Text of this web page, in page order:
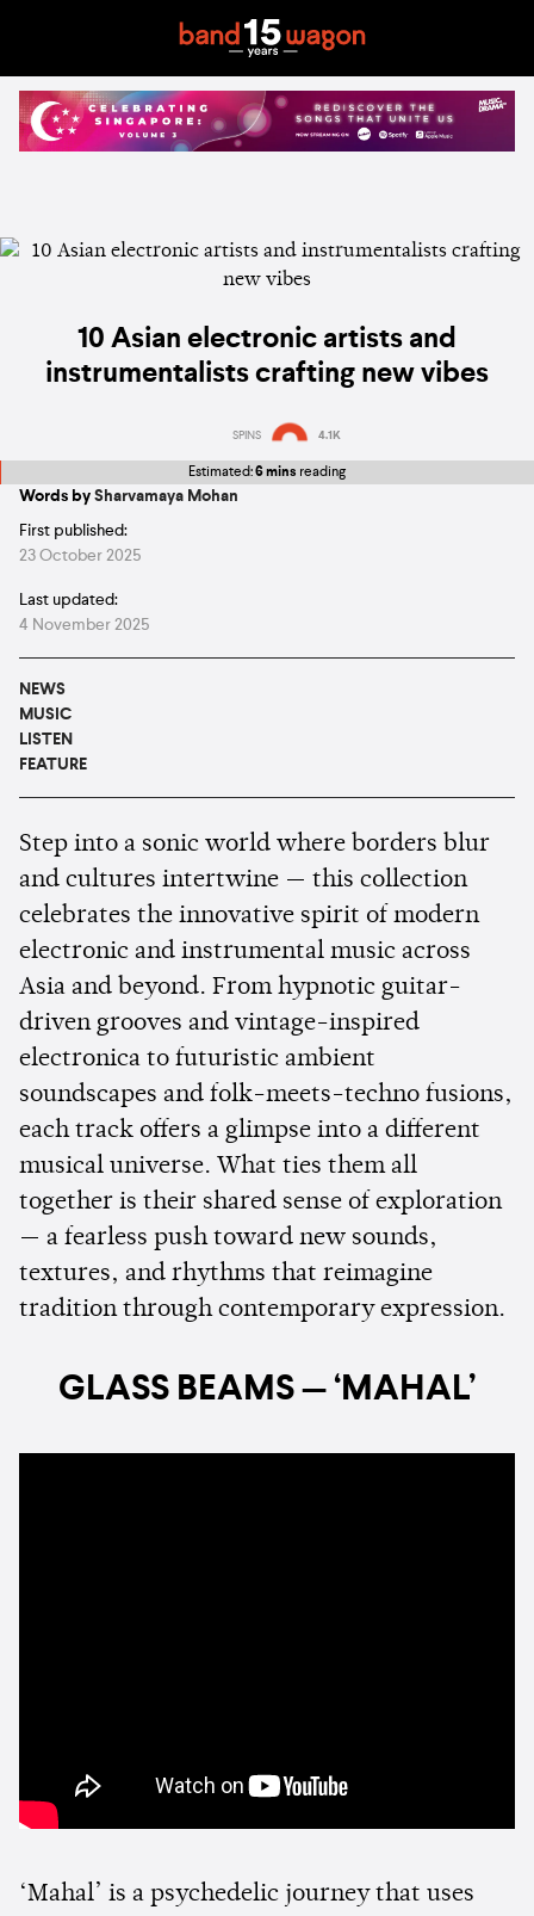
10 Asian electronic artists and
instrumentalists crafting new vibes
SPINS 4.1K
Estimated:6 mins reading
Words by Sharvamaya Mohan
First published:
23 October 2025
Last updated:
4 November 2025
NEWS
MUSIC
LISTEN
FEATURE
Step into a sonic world where borders blur
and cultures intertwine — this collection
celebrates the innovative spirit of modern
electronic and instrumental music across
Asia and beyond. From hypnotic guitar-
driven grooves and vintage-inspired
electronica to futuristic ambient
soundscapes and folk-meets-techno fusions,
each track offers a glimpse into a different
musical universe. What ties them all
together is their shared sense of exploration
— a fearless push toward new sounds,
textures, and rhythms that reimagine
tradition through contemporary expression.
GLASS BEAMS — ‘MAHAL’
‘Mahal’ is a psychedelic journey that uses